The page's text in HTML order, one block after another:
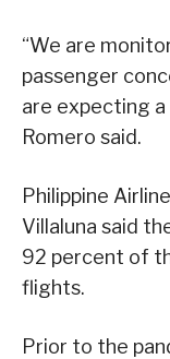
“We are
passenger
are expecting a
Romero said.
Philippine
Villaluna said
92 percent of
flights.
Prior to the